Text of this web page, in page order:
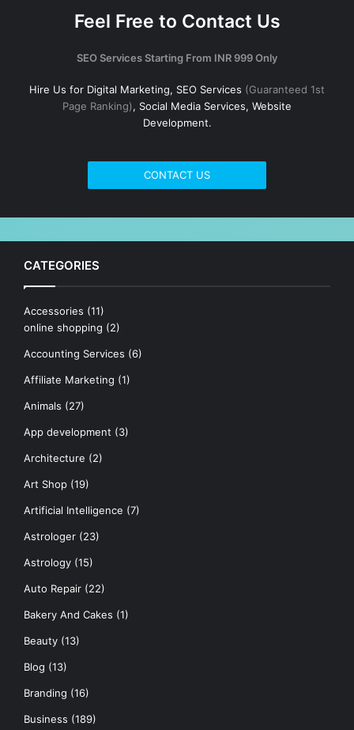
Feel Free to Contact Us
SEO Services Starting From INR 999 Only
Hire Us for Digital Marketing, SEO Services (Guaranteed 1st
Page Ranking), Social Media Services, Website
Development.
CONTACT US
CATEGORIES
Accessories (11)
online shopping (2)
Accounting Services (6)
Affiliate Marketing (1)
Animals (27)
App development (3)
Architecture (2)
Art Shop (19)
Artificial Intelligence (7)
Astrologer (23)
Astrology (15)
Auto Repair (22)
Bakery And Cakes (1)
Beauty (13)
Blog (13)
Branding (16)
Business (189)